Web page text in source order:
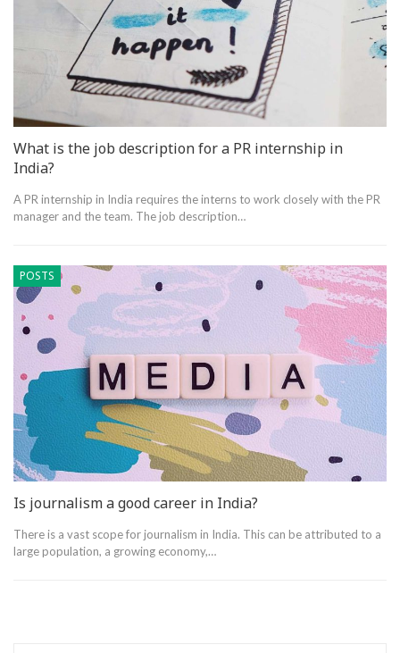
What is the job description for a PR internship in
India?
A PR internship in India requires the interns to work closely with the PR
manager and the team. The job description…
POSTS
Is journalism a good career in India?
There is a vast scope for journalism in India. This can be attributed to a
large population, a growing economy,…